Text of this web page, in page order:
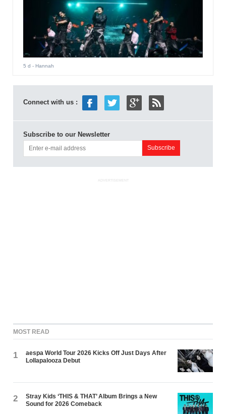
5 d - Hannah
Connect with us :
Subscribe to our Newsletter
ADVERTISEMENT
MOST READ
1
aespa World Tour 2026 Kicks Off Just Days After
Lollapalooza Debut
2
Stray Kids ‘THIS & THAT’ Album Brings a New
Sound for 2026 Comeback